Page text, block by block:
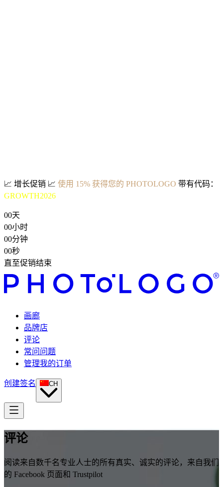
📈 增长促销 📈 使用 15% 获得您的 PHOTOLOGO 带有代码：
GROWTH2026
00天
00小时
00分钟
00秒
直至促销结束
画廊
品牌店
评论
常问问题
管理我的订单
创建签名 CH
评论
阅读来自数千名专业人士的所有真实、诚实的评论，来自我们
的 Facebook 页面和 Trustpilot